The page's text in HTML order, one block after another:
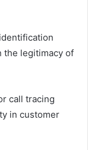
the legitimacy of
call tracing
in customer